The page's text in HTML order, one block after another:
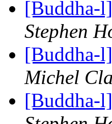
[Buddha-
Stephen
[Buddha-
Michel
[Buddha-